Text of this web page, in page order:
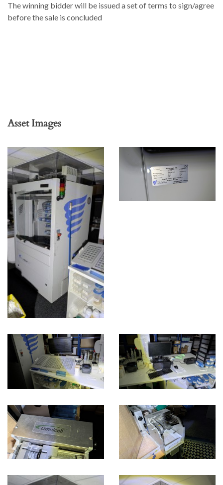
The winning bidder will be issued a set of terms to sign/agree
before the sale is concluded
Asset Images